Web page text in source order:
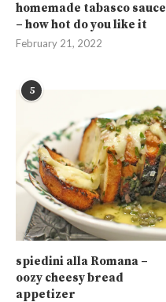
homemade tabasco sauce
– how hot do you like it
February 21, 2022
5
spiedini alla Romana –
oozy cheesy bread
appetizer